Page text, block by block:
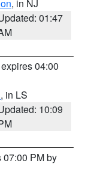
, in NJ
01:47
04:00
, in LS
10:09
07:00 PM by